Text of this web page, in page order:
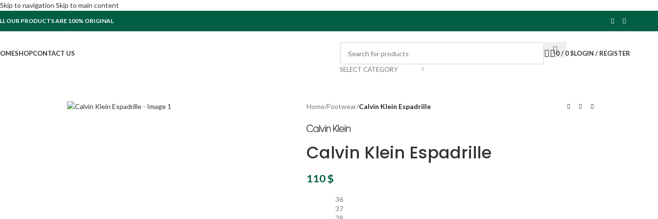
Skip to navigation Skip to main content
OUR PRODUCTS ARE 100% ORIGINAL
SHOPCONTACT US
SELECT CATEGORY
0/ 0$LOGIN / REGISTER
Home/Footwear/Calvin Klein Espadrille
Calvin Klein Espadrille
110$
36
37